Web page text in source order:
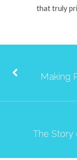
that truly
Making
The Story